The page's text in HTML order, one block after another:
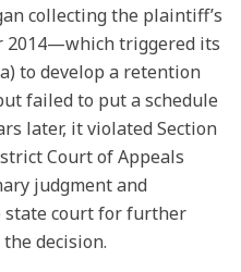
collecting the plaintiff’s
2014—which triggered its
to develop a retention
failed to put a schedule
later, it violated Section
Court of Appeals
judgment and
state court for further
decision.